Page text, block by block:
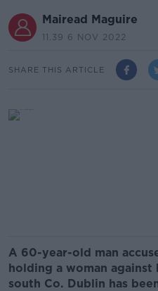
Mairead Maguire
11.39 6 NOV 2022
SHARE THIS ARTICLE
A 60-year-old man
holding a woman against
south Co. Dublin has